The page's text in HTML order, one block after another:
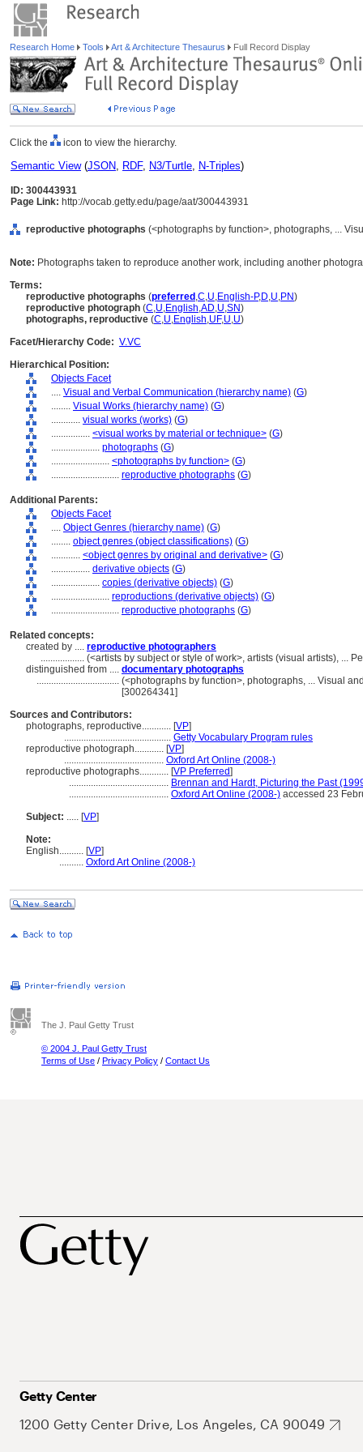
Research Home Tools Art & Architecture Thesaurus Full Record Display
Click the icon to view the hierarchy.
Semantic View(JSON, RDF, N3/Turtle, N-Triples)
ID: 300443931
Page Link: http://vocab.getty.edu/page/aat/300443931
reproductive photographs (<photographs by function>, photographs, ...
Note: Photographs taken to reproduce another work, including another
Terms:
reproductive photographs (preferred ,C,U,English-P,D,U,PN)
reproductive photograph (C,U,English,AD,U,SN)
photographs, reproductive (C,U,English,UF,U,U)
Facet/Hierarchy Code: V.VC
Hierarchical Position:
Objects Facet
.... Visual and Verbal Communication (hierarchy name) (G)
........ Visual Works (hierarchy name) (G)
............ visual works (works) (G)
................ <visual works by material or technique> (G)
.................... photographs (G)
........................ <photographs by function> (G)
............................ reproductive photographs (G)
Additional Parents:
Objects Facet
.... Object Genres (hierarchy name) (G)
........ object genres (object classifications) (G)
............ <object genres by original and derivative> (G)
................ derivative objects (G)
.................... copies (derivative objects) (G)
........................ reproductions (derivative objects) (G)
............................ reproductive photographs (G)
Related concepts:
created by .... reproductive photographers
.................. (<artists by subject or style of work>, artists (visual artists), ...
distinguished from .... documentary photographs
.................................. (<photographs by function>, photographs, ... Visual
[300264341]
Sources and Contributors:
photographs, reproductive............ [VP]
............................................ Getty Vocabulary Program rules
reproductive photograph............ [VP]
......................................... Oxford Art Online (2008-)
reproductive photographs............ [VP Preferred]
......................................... Brennan and Hardt, Picturing the Past
......................................... Oxford Art Online (2008-) accessed 23
Subject: ..... [VP]
Note:
English.......... [VP]
.......... Oxford Art Online (2008-)
The J. Paul Getty Trust
© 2004 J. Paul Getty Trust
Terms of Use / Privacy Policy / Contact Us
Getty Center
1200 Getty Center Drive, Los Angeles, CA 90049